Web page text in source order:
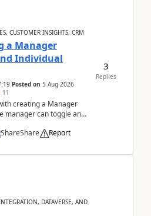
CUSTOMER INSIGHTS, CRM
a Manager
Individual
Posted on 5 Aug 2026
11
creating a Manager
manager can toggle and
Share Report
3
Replies
DATAVERSE, AND